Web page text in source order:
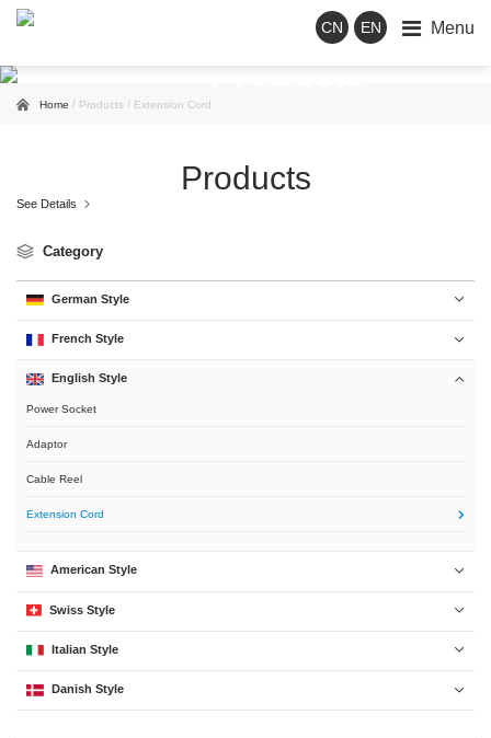
CN EN Menu
Products
Home / Products / Extension Cord
Products
See Details 
Category
German Style 
French Style 
English Style 
Power Socket
Adaptor
Cable Reel
Extension Cord 
American Style 
Swiss Style 
Italian Style 
Danish Style 